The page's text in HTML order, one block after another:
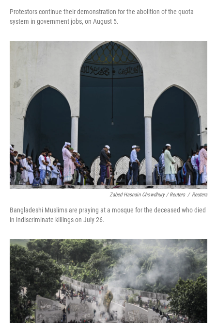
Protestors continue their demonstration for the abolition of the quota
system in government jobs, on August 5.
Zabed Hasnain Chowdhury / Reuters / Reuters
Bangladeshi Muslims are praying at a mosque for the deceased who died
in indiscriminate killings on July 26.